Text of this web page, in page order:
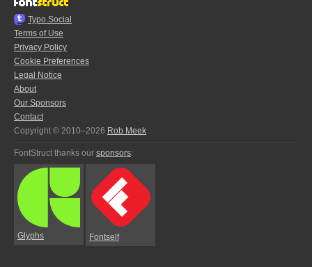
Typo.Social
Terms of Use
Privacy Policy
Cookie Preferences
Legal Notice
About
Our Sponsors
Contact
Copyright © 2010–2026 Rob Meek
FontStruct thanks our sponsors:
Glyphs Fontself